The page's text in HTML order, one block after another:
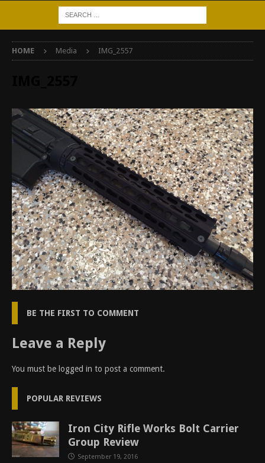
HOME Media IMG_2557
BE THE FIRST TO COMMENT
Leave a Reply
You must be logged in to post a comment.
POPULAR REVIEWS
Iron City Rifle Works Bolt Carrier
Group Review
September 19, 2016